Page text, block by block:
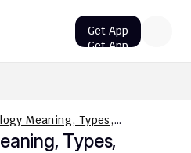
Meaning, Types,
Challenges and Reforms
Types,
Get App
Get App